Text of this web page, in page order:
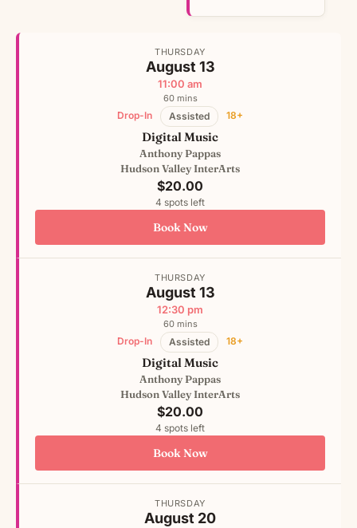
THURSDAY
August 13
11:00 am
60 mins
Drop-In Assisted 18+
Digital Music
Anthony Pappas
Hudson Valley InterArts
$20.00
4 spots left
Book Now
THURSDAY
August 13
12:30 pm
60 mins
Drop-In Assisted 18+
Digital Music
Anthony Pappas
Hudson Valley InterArts
$20.00
4 spots left
Book Now
THURSDAY
August 20